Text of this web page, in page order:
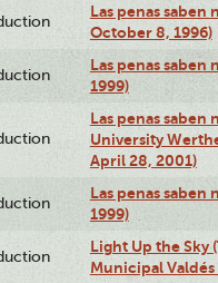
Las penas saben
October 8, 1996)
Las penas saben
1999)
Las penas
University
April 28, 2001)
Las penas saben
1999)
Light Up the Sky
Municipal Valdés